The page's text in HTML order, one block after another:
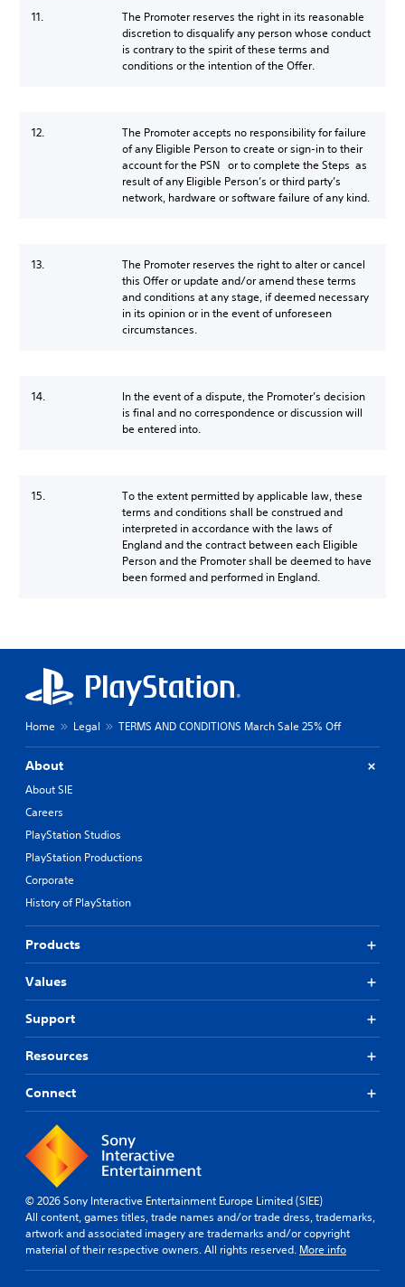
11.
The Promoter reserves the right in its reasonable
discretion to disqualify any person whose conduct
is contrary to the spirit of these terms and
conditions or the intention of the Offer.
12.
The Promoter accepts no responsibility for failure
of any Eligible Person to create or sign-in to their
account for the PSN or to complete the Steps as
result of any Eligible Person’s or third party’s
network, hardware or software failure of any kind.
13.
The Promoter reserves the right to alter or cancel
this Offer or update and/or amend these terms
and conditions at any stage, if deemed necessary
in its opinion or in the event of unforeseen
circumstances.
14.
In the event of a dispute, the Promoter’s decision
is final and no correspondence or discussion will
be entered into.
15.
To the extent permitted by applicable law, these
terms and conditions shall be construed and
interpreted in accordance with the laws of
England and the contract between each Eligible
Person and the Promoter shall be deemed to have
been formed and performed in England.
Home Legal TERMS AND CONDITIONS March Sale 25% Off
About
About SIE
Careers
PlayStation Studios
PlayStation Productions
Corporate
History of PlayStation
Products
Values
Support
Resources
Connect
© 2026 Sony Interactive Entertainment Europe Limited (SIEE)
All content, games titles, trade names and/or trade dress, trademarks,
artwork and associated imagery are trademarks and/or copyright
material of their respective owners. All rights reserved. More info